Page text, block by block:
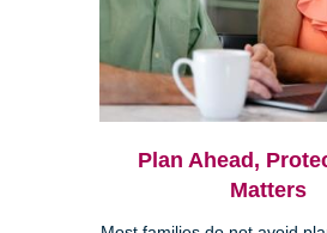
Plan Ahead,
Matters